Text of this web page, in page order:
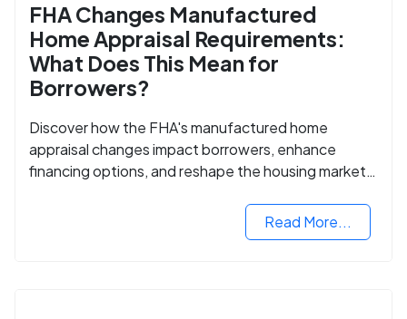
FHA Changes Manufactured
Home Appraisal Requirements:
What Does This Mean for
Borrowers?
Discover how the FHA's manufactured home
appraisal changes impact borrowers, enhance
financing options, and reshape the housing market
Read More...